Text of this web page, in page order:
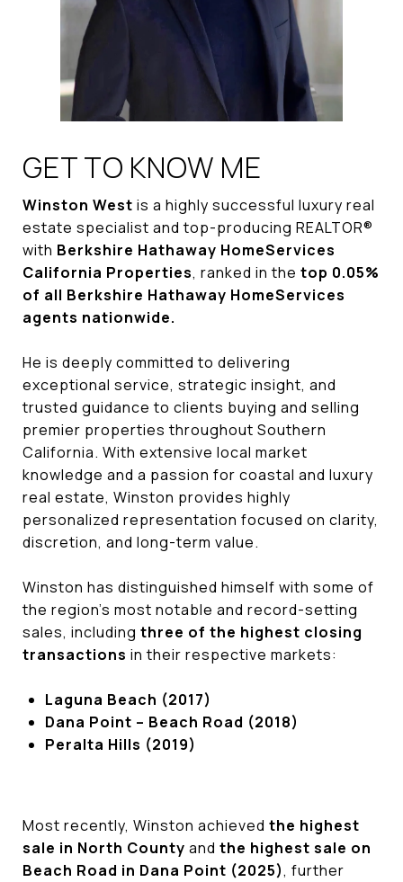
GET TO KNOW ME
Winston West is a highly successful luxury real
estate specialist and top-producing REALTOR®
with Berkshire Hathaway HomeServices
California Properties, ranked in the top 0.05%
of all Berkshire Hathaway HomeServices
agents nationwide.
He is deeply committed to delivering
exceptional service, strategic insight, and
trusted guidance to clients buying and selling
premier properties throughout Southern
California. With extensive local market
knowledge and a passion for coastal and luxury
real estate, Winston provides highly
personalized representation focused on clarity,
discretion, and long-term value.
Winston has distinguished himself with some of
the region’s most notable and record-setting
sales, including three of the highest closing
transactions in their respective markets:
Laguna Beach (2017)
Dana Point – Beach Road (2018)
Peralta Hills (2019)
Most recently, Winston achieved the highest
sale in North County and the highest sale on
Beach Road in Dana Point (2025), further